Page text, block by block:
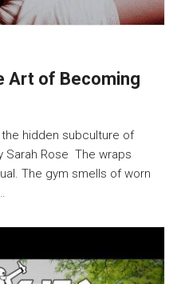
Art of Becoming
the hidden subculture of
Sarah Rose The wraps
The gym smells of worn